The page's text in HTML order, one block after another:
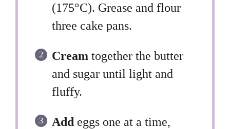
(175°C). Grease and flour
three cake pans.
Cream together the butter
and sugar until light and
fluffy.
Add eggs one at a time,